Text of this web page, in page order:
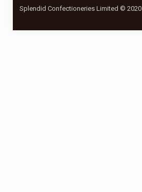
Splendid Confectioneries Limited © 2020